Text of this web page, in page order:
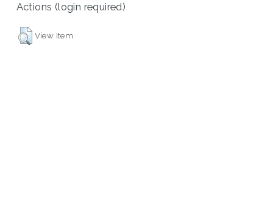
Actions (login required)
View Item